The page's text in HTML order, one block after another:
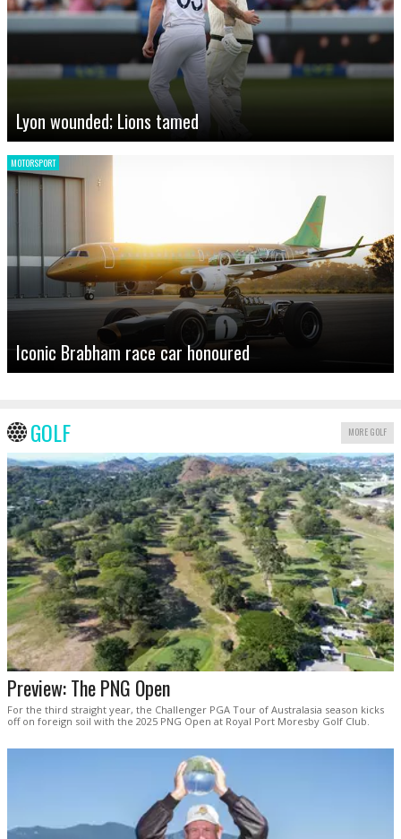
Lyon wounded; Lions tamed
MOTORSPORT
Iconic Brabham race car honoured
GOLF MORE GOLF
Preview: The PNG Open
For the third straight year, the Challenger PGA Tour of Australasia season kicks
off on foreign soil with the 2025 PNG Open at Royal Port Moresby Golf Club.